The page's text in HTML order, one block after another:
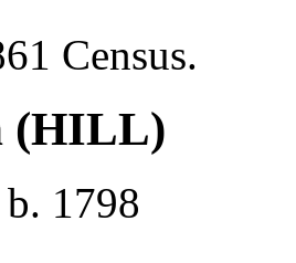
Census.
(HILL)
1798